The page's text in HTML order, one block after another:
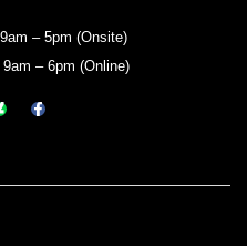
– 5pm (Onsite)
– 6pm (Online)